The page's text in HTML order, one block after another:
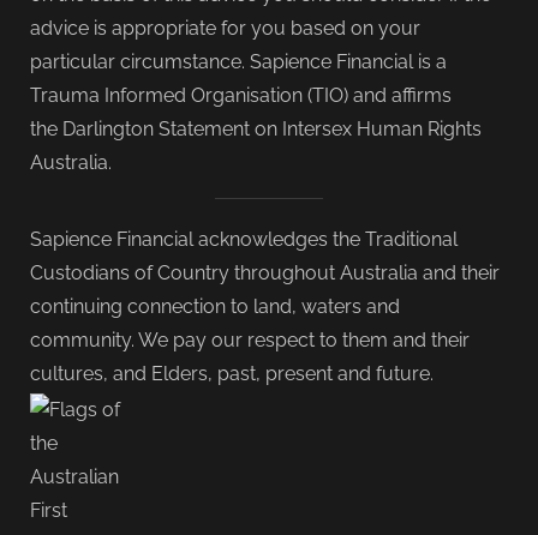
advice is appropriate for you based on your
particular circumstance. Sapience Financial is a
Trauma Informed Organisation (TIO) and affirms
the Darlington Statement on Intersex Human Rights
Australia.
Sapience Financial acknowledges the Traditional
Custodians of Country throughout Australia and their
continuing connection to land, waters and
community. We pay our respect to them and their
cultures, and Elders, past, present and future.